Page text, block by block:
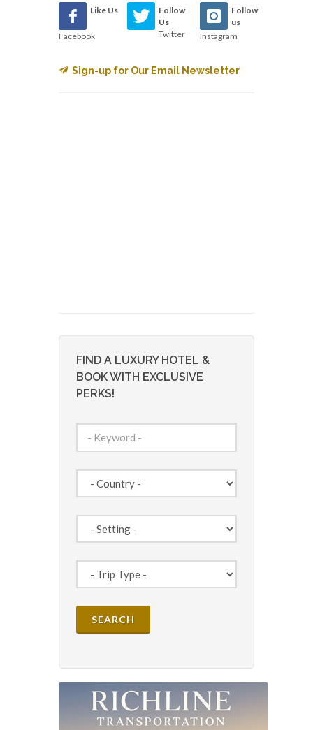
Like Us
Facebook
Follow
Us
Twitter
Follow
us
Instagram
Sign-up for Our Email Newsletter
FIND A LUXURY HOTEL &
BOOK WITH EXCLUSIVE
PERKS!